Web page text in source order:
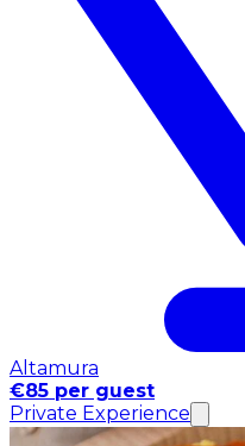
Altamura
€85 per guest
Private Experience